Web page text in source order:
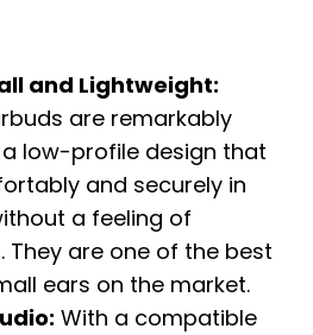
and Lightweight:
are remarkably
low-profile design that
and securely in
a feeling of
They are one of the best
ears on the market.
With a compatible